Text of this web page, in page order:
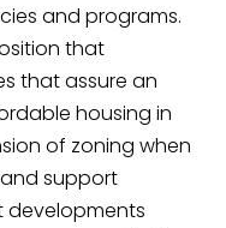
and programs.
that
that assure an
housing in
of zoning when
support
developments